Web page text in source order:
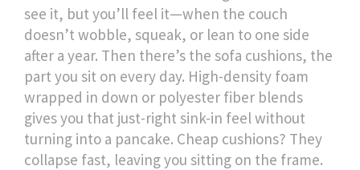
see it, but you’ll feel it—when the couch
doesn’t wobble, squeak, or lean to one side
after a year. Then there’s the sofa cushions, the
part you sit on every day. High-density foam
wrapped in down or polyester fiber blends
gives you that just-right sink-in feel without
turning into a pancake. Cheap cushions? They
collapse fast, leaving you sitting on the frame.